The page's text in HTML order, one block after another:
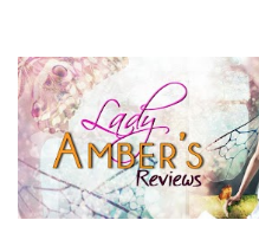
In My Dreams Ebook By
Ebook by D. H. Nevins 8th
Shaw 9th Winner: A Wolf's
10th Winner: Set of 4
Winner: Echo of an Earth Angel
Ross A Few Selected: